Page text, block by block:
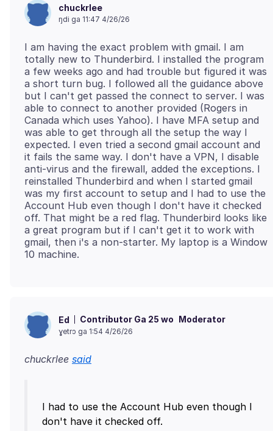
chuckrlee
ŋdi ga 11:47 4/26/26
I am having the exact problem with gmail. I am
totally new to Thunderbird. I installed the program
a few weeks ago and had trouble but figured it was
a short turn bug. I followed all the guidance above
but I can't get passed the connect to server. I was
able to connect to another provided (Rogers in
Canada which uses Yahoo). I have MFA setup and
was able to get through all the setup the way I
expected. I even tried a second gmail account and
it fails the same way. I don't have a VPN, I disable
anti-virus and the firewall, added the exceptions. I
reinstalled Thunderbird and when I started gmail
was my first account to setup and I had to use the
Account Hub even though I don't have it checked
off. That might be a red flag. Thunderbird looks like
a great program but if I can't get it to work with
gmail, then i's a non-starter. My laptop is a Window
Ed Contributor Ga 25 wo Moderator
ɣetrɔ ga 1:54 4/26/26
chuckrlee said
I had to use the Account Hub even though I